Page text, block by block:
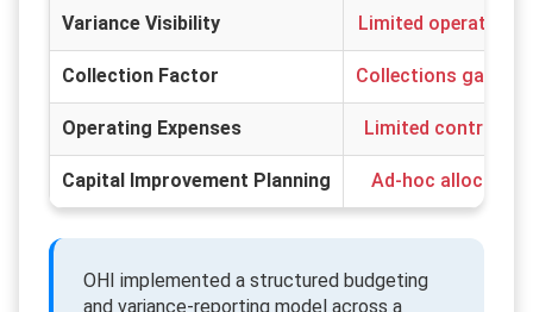
Variance Visibility Limited operating
Collection Factor Collections gap
Operating Expenses Limited control
Capital Improvement Planning Ad-hoc
OHI implemented a structured budgeting
and variance-reporting model across a